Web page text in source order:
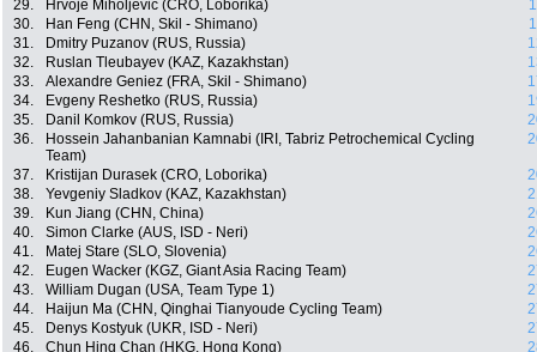
29.
Hrvoje Miholjevic (CRO, Loborika)
30.
Han Feng (CHN, Skil - Shimano)
31.
Dmitry Puzanov (RUS, Russia)
32.
Ruslan Tleubayev (KAZ, Kazakhstan)
33.
Alexandre Geniez (FRA, Skil - Shimano)
34.
Evgeny Reshetko (RUS, Russia)
35.
Danil Komkov (RUS, Russia)
36.
Hossein Jahanbanian Kamnabi (IRI, Tabriz Petrochemical Cycling
Team)
37. Kristijan Durasek (CRO, Loborika)
38.
Yevgeniy Sladkov (KAZ, Kazakhstan)
39.
Kun Jiang (CHN, China)
40.
Simon Clarke (AUS, ISD - Neri)
41.
Matej Stare (SLO, Slovenia)
42.
Eugen Wacker (KGZ, Giant Asia Racing Team)
43.
William Dugan (USA, Team Type 1)
44.
Haijun Ma (CHN, Qinghai Tianyoude Cycling Team)
45.
Denys Kostyuk (UKR, ISD - Neri)
46.
Chun Hing Chan (HKG, Hong Kong)